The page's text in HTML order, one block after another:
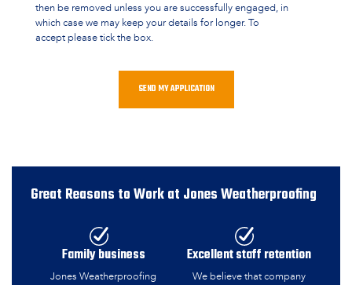
then be removed unless you are successfully engaged, in
which case we may keep your details for longer. To
accept please tick the box.
SEND MY APPLICATION
Great Reasons to Work at Jones Weatherproofing
Family business
Jones Weatherproofing
Excellent staff retention
We believe that company